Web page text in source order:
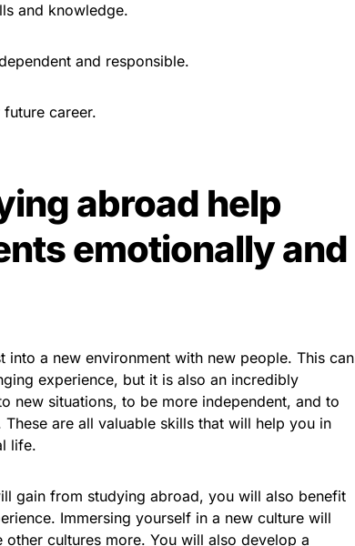
and knowledge.
and responsible.
career.
abroad help
emotionally and
into a new environment with new people. This can
experience, but it is also an incredibly
new situations, to be more independent, and to
are all valuable skills that will help you in
life.
gain from studying abroad, you will also benefit
Immersing yourself in a new culture will
cultures more. You will also develop a